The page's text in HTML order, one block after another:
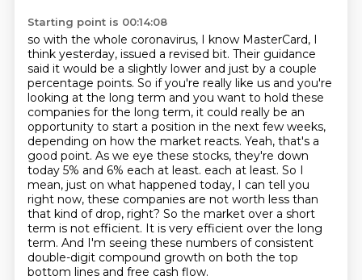
Starting point is 00:14:08
so with the whole coronavirus, I know MasterCard, I
think yesterday, issued a revised bit. Their guidance
said it would be a slightly lower and just by a couple
percentage points. So if you're really like us and you're
looking at the long term and you want to hold these
companies for the long term, it could really be an
opportunity to start a position in the next few weeks,
depending on how the market reacts. Yeah, that's a
good point. As we eye these stocks, they're down
today 5% and 6% each at least. each at least. So I
mean, just on what happened today, I can tell you
right now, these companies are not worth less than
that kind of drop, right? So the market over a short
term is not efficient. It is very efficient over the long
term. And I'm seeing these numbers of consistent
double-digit compound growth on both the top
bottom lines and free cash flow.